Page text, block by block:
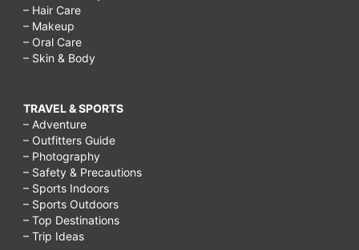
– Hair Care
– Makeup
– Oral Care
– Skin & Body
TRAVEL & SPORTS
– Adventure
– Outfitters Guide
– Photography
– Safety & Precautions
– Sports Indoors
– Sports Outdoors
– Top Destinations
– Trip Ideas